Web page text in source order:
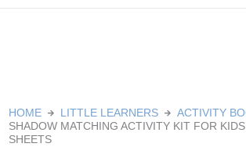
HOME LITTLE LEARNERS
ACTIVITY
SHADOW MATCHING ACTIVITY KIT FOR
SHEETS